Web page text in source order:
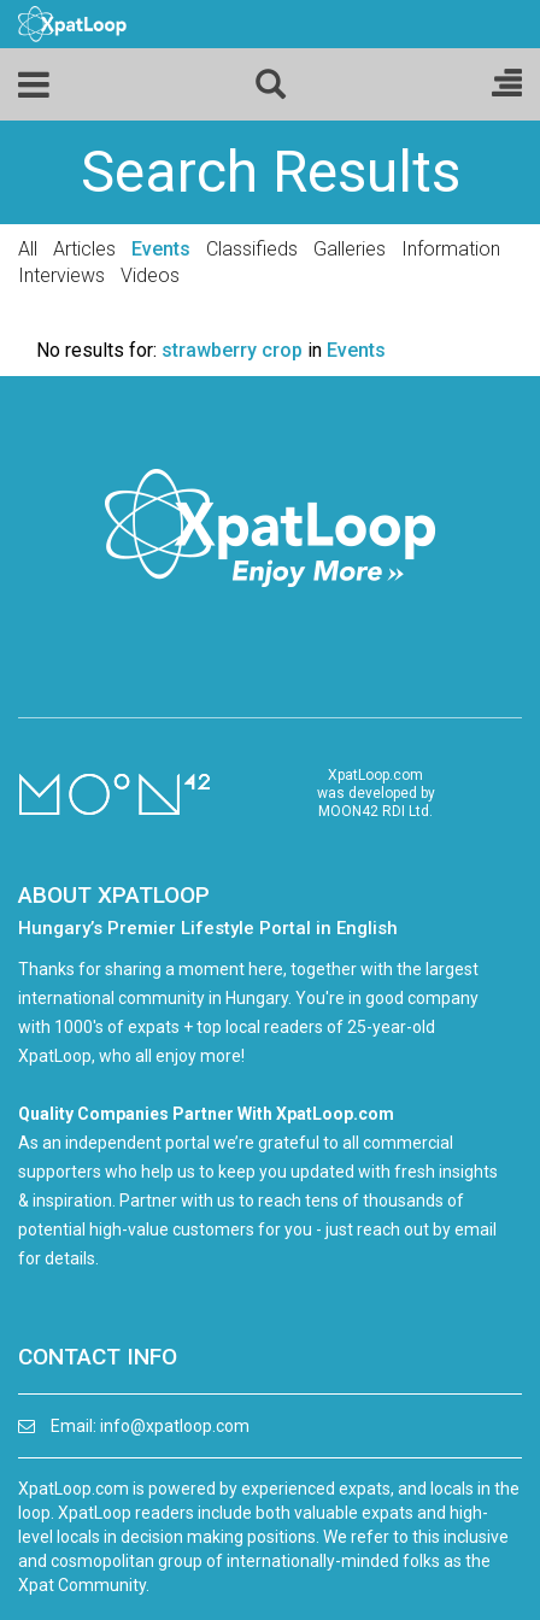
Search Results
All Articles Events Classifieds Galleries
Information
Interviews
Videos
No results for: strawberry crop in Events
XpatLoop.com
was developed by
MOON42 RDI Ltd.
ABOUT XPATLOOP
Hungary’s Premier Lifestyle Portal in English
Thanks for sharing a moment here, together with the largest
international community in Hungary. You're in good company
with 1000's of expats + top local readers of 25-year-old
XpatLoop, who all enjoy more!
Quality Companies Partner With XpatLoop.com
As an independent portal we’re grateful to all commercial
supporters who help us to keep you updated with fresh insights
& inspiration. Partner with us to reach tens of thousands of
potential high-value customers for you - just reach out by email
for details.
CONTACT INFO
Email: info@xpatloop.com
XpatLoop.com is powered by experienced expats, and locals in the
loop. XpatLoop readers include both valuable expats and high-
level locals in decision making positions. We refer to this inclusive
and cosmopolitan group of internationally-minded folks as the
Xpat Community.